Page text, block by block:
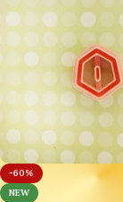
-60%
NEW